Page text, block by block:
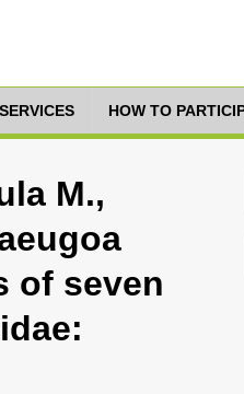
SERVICES HOW TO
M.,
of seven